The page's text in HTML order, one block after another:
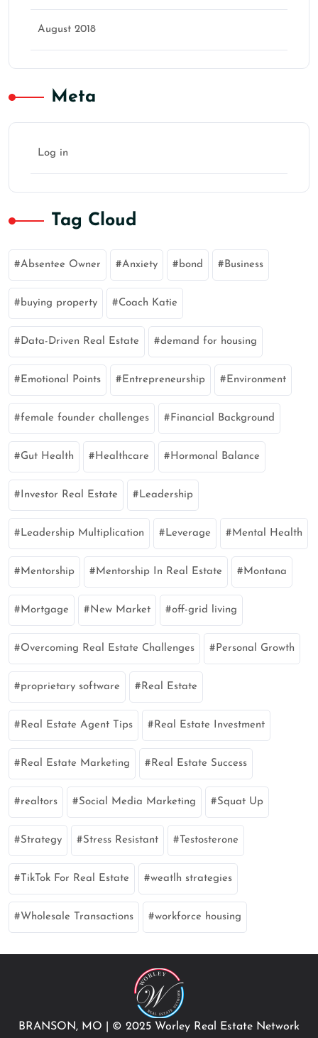
August 2018
Meta
Log in
Tag Cloud
Absentee Owner Anxiety bond Business
buying property Coach Katie
Data-Driven Real Estate demand for housing
Emotional Points Entrepreneurship Environment
female founder challenges Financial Background
Gut Health Healthcare Hormonal Balance
Investor Real Estate Leadership
Leadership Multiplication Leverage Mental Health
Mentorship Mentorship In Real Estate Montana
Mortgage New Market off-grid living
Overcoming Real Estate Challenges Personal Growth
proprietary software Real Estate
Real Estate Agent Tips Real Estate Investment
Real Estate Marketing Real Estate Success
realtors Social Media Marketing Squat Up
Strategy Stress Resistant Testosterone
TikTok For Real Estate weatlh strategies
Wholesale Transactions workforce housing
BRANSON, MO © 2025 Worley Real Estate Network